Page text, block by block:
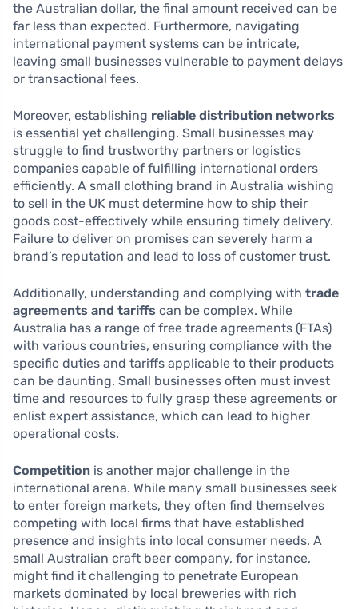
the Australian dollar, the final amount received can be
far less than expected. Furthermore, navigating
international payment systems can be intricate,
leaving small businesses vulnerable to payment delays
or transactional fees.
Moreover, establishing reliable distribution networks
is essential yet challenging. Small businesses may
struggle to find trustworthy partners or logistics
companies capable of fulfilling international orders
efficiently. A small clothing brand in Australia wishing
to sell in the UK must determine how to ship their
goods cost-effectively while ensuring timely delivery.
Failure to deliver on promises can severely harm a
brand’s reputation and lead to loss of customer trust.
Additionally, understanding and complying with trade
agreements and tariffs can be complex. While
Australia has a range of free trade agreements (FTAs)
with various countries, ensuring compliance with the
specific duties and tariffs applicable to their products
can be daunting. Small businesses often must invest
time and resources to fully grasp these agreements or
enlist expert assistance, which can lead to higher
operational costs.
Competition is another major challenge in the
international arena. While many small businesses seek
to enter foreign markets, they often find themselves
competing with local firms that have established
presence and insights into local consumer needs. A
small Australian craft beer company, for instance,
might find it challenging to penetrate European
markets dominated by local breweries with rich